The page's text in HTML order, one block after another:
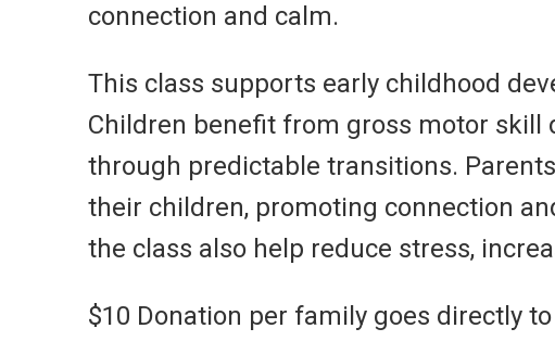
connection and calm.
This class supports early childhood
Children benefit from gross motor skill
through predictable transitions.
their children, promoting connection
the class also help reduce stress,
$10 Donation per family goes directly